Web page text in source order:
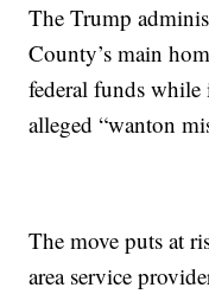
The Trump
County’s main
federal funds while
alleged “wanton
The move puts at
area service